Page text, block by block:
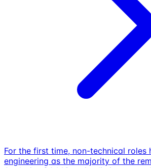
For the first time, non-technical roles
engineering as the majority of the